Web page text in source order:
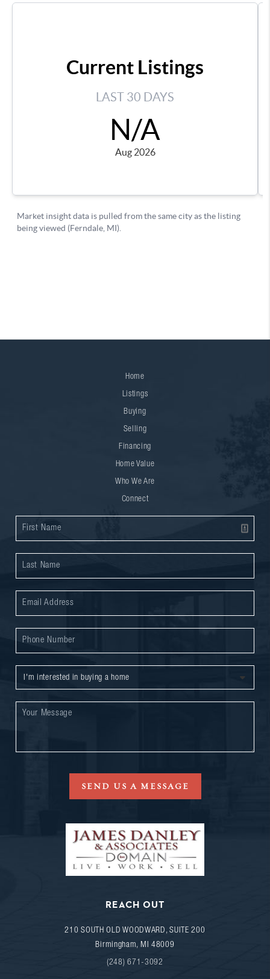
Home
Listings
Buying
Selling
Financing
Home Value
Who We Are
Connect
SEND US A MESSAGE
REACH OUT
210 SOUTH OLD WOODWARD, SUITE 200
Birmingham, MI 48009
(248) 671-3092